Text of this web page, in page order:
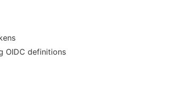
OIDC definitions